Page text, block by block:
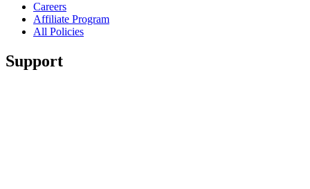
Careers
Affiliate Program
All Policies
Support